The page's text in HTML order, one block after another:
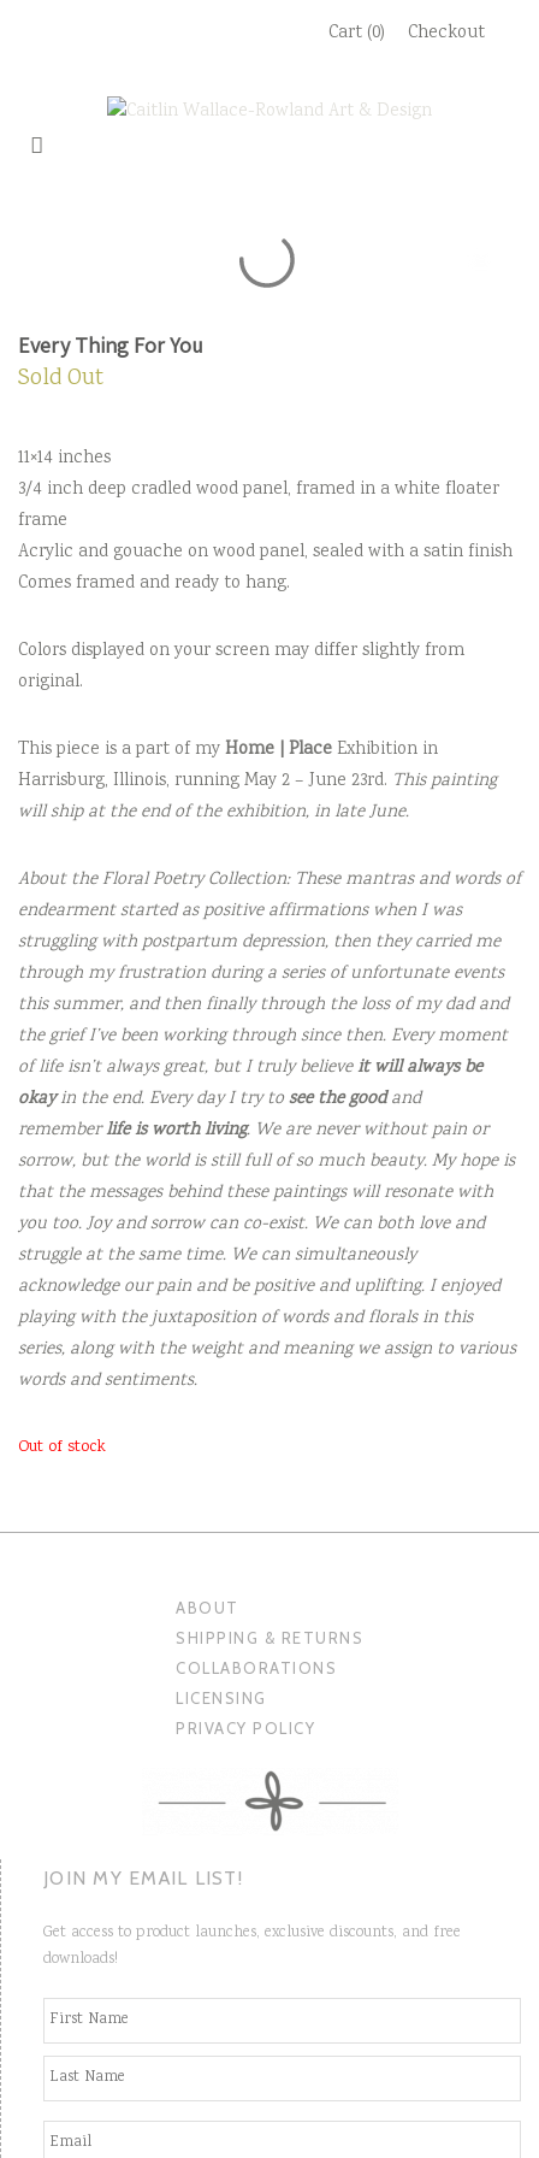
Cart (0) Checkout
Every Thing For You
Sold Out
11×14 inches
3/4 inch deep cradled wood panel, framed in a white floater
frame
Acrylic and gouache on wood panel, sealed with a satin finish
Comes framed and ready to hang.
Colors displayed on your screen may differ slightly from
original.
This piece is a part of myHome | PlaceExhibition in
Harrisburg, Illinois, running May 2 – June 23rd. This painting
will ship at the end of the exhibition, in late June.
About the Floral Poetry Collection: These mantras and words of
endearment started as positive affirmations when I was
struggling with postpartum depression, then they carried me
through my frustration during a series of unfortunate events
this summer, and then finally through the loss of my dad and
the grief I’ve been working through since then. Every moment
of life isn’t always great, but I truly believeit will always be
okayin the end. Every day I try tosee the goodand
rememberlife is worth living. We are never without pain or
sorrow, but the world is still full of so much beauty. My hope is
that the messages behind these paintings will resonate with
you too. Joy and sorrow can co-exist. We can both love and
struggle at the same time. We can simultaneously
acknowledge our pain and be positive and uplifting. I enjoyed
playing with the juxtaposition of words and florals in this
series, along with the weight and meaning we assign to various
words and sentiments.
Out of stock
ABOUT
SHIPPING & RETURNS
COLLABORATIONS
LICENSING
PRIVACY POLICY
JOIN MY EMAIL LIST!
Get access to product launches, exclusive discounts, and free
downloads!
N
a
m
*
E
m